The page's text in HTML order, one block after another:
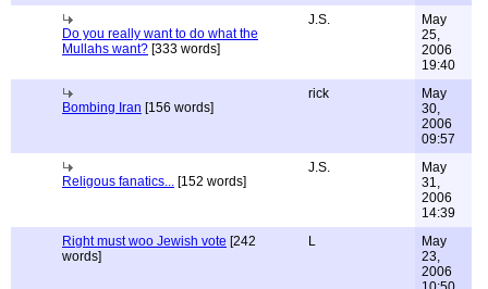
Do you really want to do what the
Mullahs want? [333 words]
J.S.
May
25,
2006
19:40
Bombing Iran [156 words]
rick
May
30,
2006
09:57
Religous fanatics... [152 words]
J.S.
May
31,
2006
14:39
Right must woo Jewish vote [242
words]
L
May
23,
2006